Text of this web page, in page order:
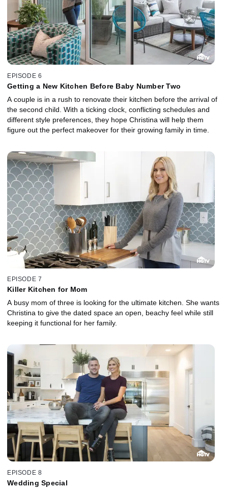
EPISODE 6
Getting a New Kitchen Before Baby Number Two
A couple is in a rush to renovate their kitchen before the arrival of
the second child. With a ticking clock, conflicting schedules and
different style preferences, they hope Christina will help them
figure out the perfect makeover for their growing family in time.
EPISODE 7
Killer Kitchen for Mom
A busy mom of three is looking for the ultimate kitchen. She wants
Christina to give the dated space an open, beachy feel while still
keeping it functional for her family.
EPISODE 8
Wedding Special